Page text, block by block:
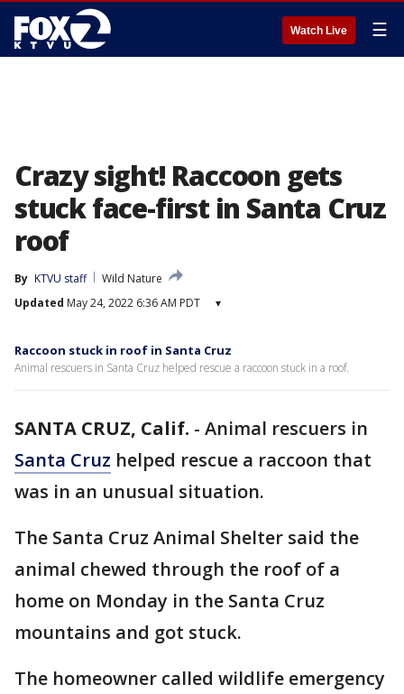
Watch Live ☰
Crazy sight! Raccoon gets
stuck face-first in Santa Cruz
roof
By KTVU staff
Wild Nature
Updated May 24, 2022 6:36 AM PDT ▾
Raccoon stuck in roof in Santa Cruz
Animal rescuers in Santa Cruz helped rescue a raccoon stuck in a roof.
SANTA CRUZ, Calif. - Animal rescuers in
Santa Cruz helped rescue a raccoon that
was in an unusual situation.
The Santa Cruz Animal Shelter said the
animal chewed through the roof of a
home on Monday in the Santa Cruz
mountains and got stuck.
The homeowner called wildlife emergency